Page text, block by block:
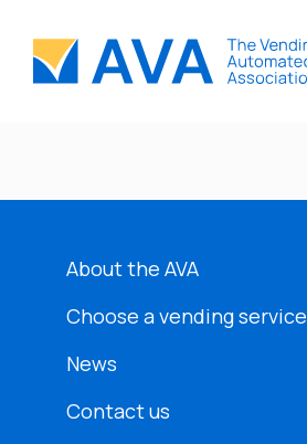
About the AVA
Choose a vending service
News
Contact us